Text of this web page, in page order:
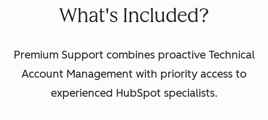
What's Included?
Premium Support combines proactive Technical
Account Management with priority access to
experienced HubSpot specialists.